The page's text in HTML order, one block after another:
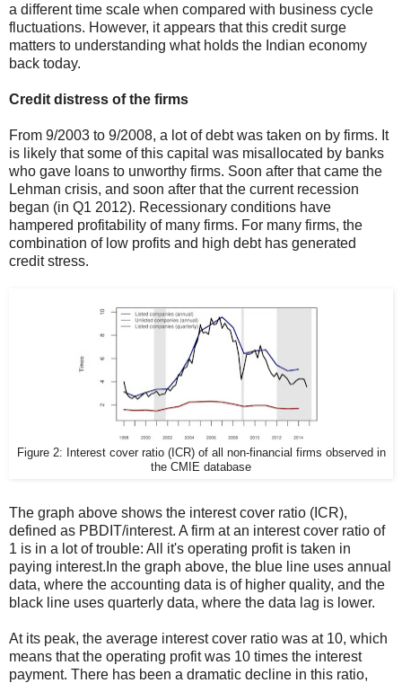
a different time scale when compared with business cycle
fluctuations. However, it appears that this credit surge
matters to understanding what holds the Indian economy
back today.
Credit distress of the firms
From 9/2003 to 9/2008, a lot of debt was taken on by firms. It
is likely that some of this capital was misallocated by banks
who gave loans to unworthy firms. Soon after that came the
Lehman crisis, and soon after that the current recession
began (in Q1 2012). Recessionary conditions have
hampered profitability of many firms. For many firms, the
combination of low profits and high debt has generated
credit stress.
Figure 2: Interest cover ratio (ICR) of all non-financial firms observed in
the CMIE database
The graph above shows the interest cover ratio (ICR),
defined as PBDIT/interest. A firm at an interest cover ratio of
1 is in a lot of trouble: All it's operating profit is taken in
paying interest.In the graph above, the blue line uses annual
data, where the accounting data is of higher quality, and the
black line uses quarterly data, where the data lag is lower.
At its peak, the average interest cover ratio was at 10, which
means that the operating profit was 10 times the interest
payment. There has been a dramatic decline in this ratio,